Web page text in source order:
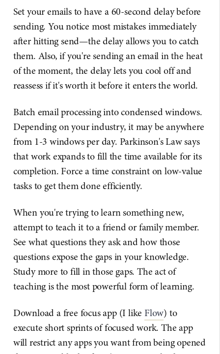
Set your emails to have a 60-second delay before
sending. You notice most mistakes immediately
after hitting send—the delay allows you to catch
them. Also, if you're sending an email in the heat
of the moment, the delay lets you cool off and
reassess if it's worth it before it enters the world.
Batch email processing into condensed windows.
Depending on your industry, it may be anywhere
from 1-3 windows per day. Parkinson's Law says
that work expands to fill the time available for its
completion. Force a time constraint on low-value
tasks to get them done efficiently.
When you're trying to learn something new,
attempt to teach it to a friend or family member.
See what questions they ask and how those
questions expose the gaps in your knowledge.
Study more to fill in those gaps. The act of
teaching is the most powerful form of learning.
Download a free focus app (I likeFlow) to
execute short sprints of focused work. The app
will restrict any apps you want from being opened